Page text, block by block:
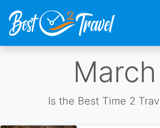
March
Is the Best Time 2